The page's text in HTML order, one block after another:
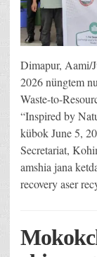
Dimapur, Aami/
2026 nüngtem
Waste-to-
“Inspired by
kübok June 5,
Secretariat,
amshia jana
recovery aser